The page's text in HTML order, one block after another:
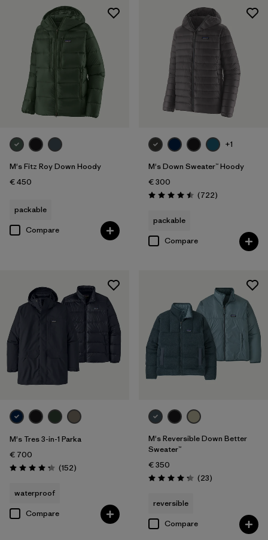
M's Fitz Roy Down Hoody
€ 450
packable
Compare
+1
M's Down Sweater™ Hoody
€ 300
Rating: 4.5 / 5 (722Reviews
)
packable
Compare
M's Tres 3-in-1 Parka
€ 700
Rating: 4.2 / 5 (152Reviews
)
waterproof
Compare
M's Reversible Down Better
Sweater™
€ 350
Rating: 4.3 / 5 (23Reviews
)
reversible
Compare